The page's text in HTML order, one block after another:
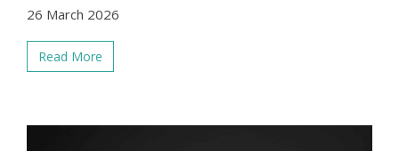
26 March 2026
Read More